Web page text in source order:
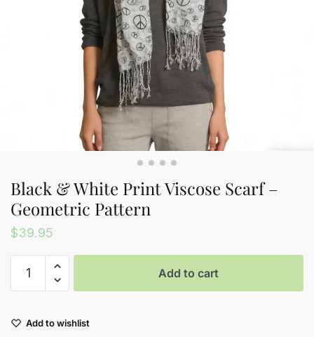
Black & White Print Viscose Scarf –
Geometric Pattern
$39.95
Viscose
Add to cart
Add to wishlist